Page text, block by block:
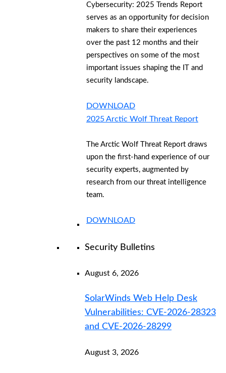
Cybersecurity: 2025 Trends Report
serves as an opportunity for decision
makers to share their experiences
over the past 12 months and their
perspectives on some of the most
important issues shaping the IT and
security landscape.
DOWNLOAD
2025 Arctic Wolf Threat Report
The Arctic Wolf Threat Report draws
upon the first-hand experience of our
security experts, augmented by
research from our threat intelligence
team.
DOWNLOAD
Security Bulletins
August 6, 2026
SolarWinds Web Help Desk
Vulnerabilities: CVE-2026-28323
and CVE-2026-28299
August 3, 2026